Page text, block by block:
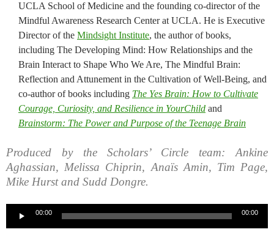
UCLA School of Medicine and the founding co-director of the
Mindful Awareness Research Center at UCLA. He is Executive
Director of the Mindsight Institute, the author of books,
including The Developing Mind: How Relationships and the
Brain Interact to Shape Who We Are, The Mindful Brain:
Reflection and Attunement in the Cultivation of Well-Being, and
co-author of books including The Yes Brain: How to Cultivate
Courage, Curiosity, and Resilience in YourChild and
Brainstorm: The Power and Purpose of the Teenage Brain
Produced by the Scholars’ Circle team: Ankine
Aghassian, Melissa Chiprin, Anaïs Amin, Tim Page,
Mike Hurst and Sudd Dongre.
00:00 00:00